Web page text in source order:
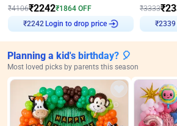
₹4106₹2242₹1864 OFF
₹2242
Login to drop price
₹3333₹
₹2339
Planning a kid's birthday? 🎈
Most loved picks by parents this season